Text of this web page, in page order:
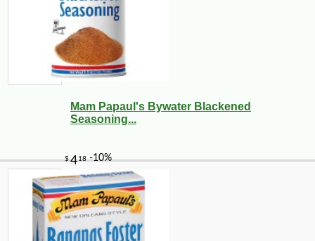
Mam Papaul's Bywater Blackened
Seasoning...